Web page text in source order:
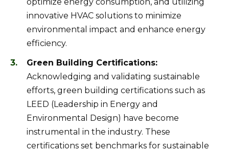
innovative HVAC solutions to minimize
environmental impact and enhance energy
efficiency.
Green Building Certifications:
Acknowledging and validating sustainable
efforts, green building certifications such as
LEED (Leadership in Energy and
Environmental Design) have become
instrumental in the industry. These
certifications set benchmarks for sustainable